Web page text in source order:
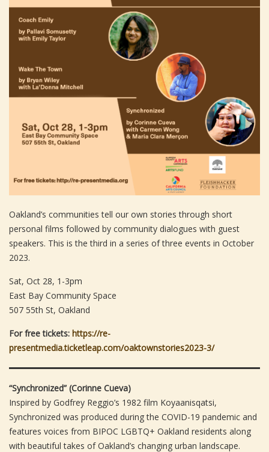
Oakland’s communities tell our own stories through short
personal films followed by community dialogues with guest
speakers. This is the third in a series of three events in October
2023.
Sat, Oct 28, 1-3pm
East Bay Community Space
507 55th St, Oakland
For free tickets: https://re-
presentmedia.ticketleap.com/oaktownstories2023-3/
“Synchronized” (Corinne Cueva)
Inspired by Godfrey Reggio’s 1982 film Koyaanisqatsi,
Synchronized was produced during the COVID-19 pandemic and
features voices from BIPOC LGBTQ+ Oakland residents along
with beautiful takes of Oakland’s changing urban landscape.